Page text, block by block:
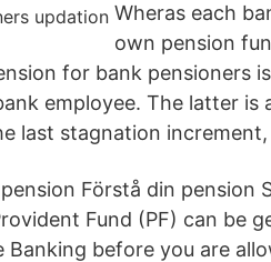
Wheras each
own pension
for bank pensioners
employee. The latter
last stagnation increment,
Förstå din pension
Fund (PF) can be
Banking before you are